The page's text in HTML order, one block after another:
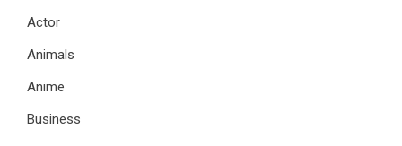
Actor
Animals
Anime
Business